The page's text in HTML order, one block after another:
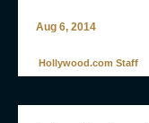
Aug 6, 2014
Hollywood.com Staff